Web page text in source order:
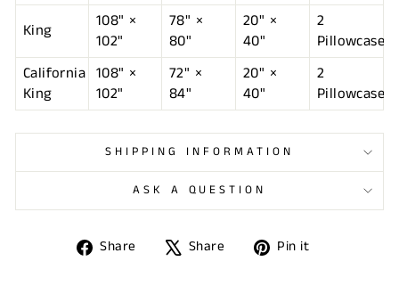
King
108" ×
102"
78" ×
80"
20" ×
40"
2
Pillowcases
California
King
108" ×
102"
72" ×
84"
20" ×
40"
2
Pillowcases
SHIPPING INFORMATION
ASK A QUESTION
Share
Share Share
Tweet Pin it